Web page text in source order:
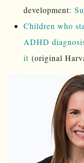
development:
Children who
ADHD
it (original